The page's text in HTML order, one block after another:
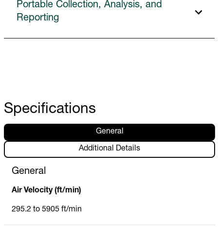
Portable Collection, Analysis, and
Reporting
Specifications
General
Additional Details
General
Air Velocity (ft/min)
295.2 to 5905 ft/min